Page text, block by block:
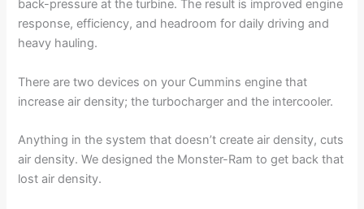
back-pressure at the turbine. The result is improved engine
response, efficiency, and headroom for daily driving and
heavy hauling.
There are two devices on your Cummins engine that
increase air density; the turbocharger and the intercooler.
Anything in the system that doesn’t create air density, cuts
air density. We designed the Monster-Ram to get back that
lost air density.